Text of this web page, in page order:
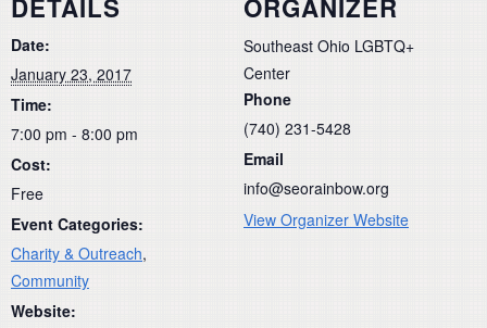
DETAILS
Date:
January 23, 2017
Time:
7:00 pm - 8:00 pm
Cost:
Free
Event Categories:
Charity & Outreach,
Community
Website:
ORGANIZER
Southeast Ohio LGBTQ+
Center
Phone
(740) 231-5428
Email
info@seorainbow.org
View Organizer Website